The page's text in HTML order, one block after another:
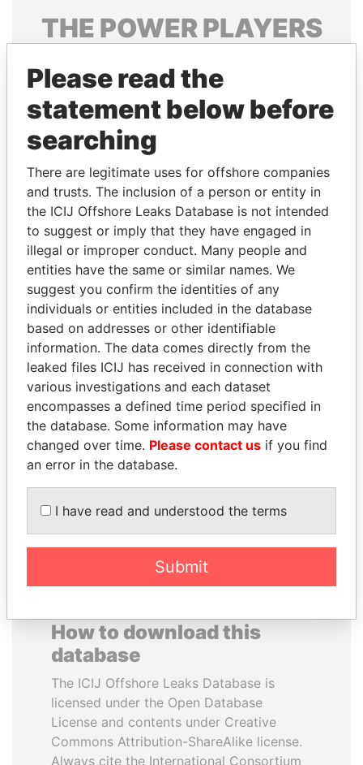
THE POWERPLAYERS
politicians and their relatives and associates.
Pandora
Papers
Papers
Panama Papers
WESLEY K. CLARK
Candidate for U.S.
Democratic Party
presidential nomination
ANTANAS GUOGA
Member of European
Parliament, Lithuania
EXPLORE ALL
How to download this
database
The ICIJ Offshore Leaks Database is
licensed under the Open Database
License and contents under Creative
Commons Attribution-ShareAlike license.
Always cite the International Consortium
Please read the
statement below before
searching
There are legitimate uses for offshore companies
and trusts. The inclusion of a person or entity in
the ICIJ Offshore Leaks Database is not intended
to suggest or imply that they have engaged in
illegal or improper conduct. Many people and
entities have the same or similar names. We
suggest you confirm the identities of any
individuals or entities included in the database
based on addresses or other identifiable
information. The data comes directly from the
leaked files ICIJ has received in connection with
various investigations and each dataset
encompasses a defined time period specified in
the database. Some information may have
changed over time. Please contact us if you find
an error in the database.
I have read and understood the terms
Submit